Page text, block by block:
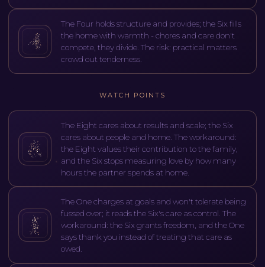
The Four holds structure and provides; the Six fills
the home with warmth - chores and care don't
compete, they divide. The risk: practical matters
crowd out tenderness.
WATCH POINTS
The Eight cares about results and scale; the Six
cares about people and home. The workaround:
the Eight values their contribution to the family,
and the Six stops measuring love by how many
hours the partner spends at home.
The One charges at goals and won't tolerate being
fussed over; it reads the Six's care as control. The
workaround: the Six grants freedom, and the One
says thank you instead of treating that care as
owed.